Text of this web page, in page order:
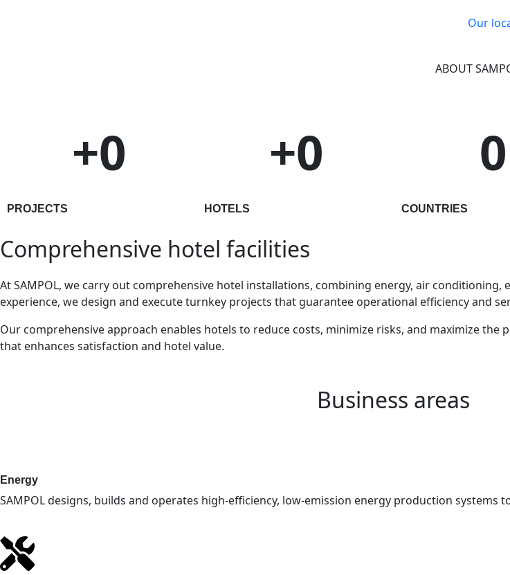
Our
ABOUT
+0
PROJECTS
+0
HOTELS
0
COUNTRIES
Comprehensive hotel facilities
At SAMPOL, we carry out comprehensive hotel installations, combining energy, air
experience, we design and execute turnkey projects that guarantee operational efficiency and
Our comprehensive approach enables hotels to reduce costs, minimize risks, and maximize
that enhances satisfaction and hotel value.
Business areas
Energy
SAMPOL designs, builds and operates high-efficiency, low-emission energy production systems